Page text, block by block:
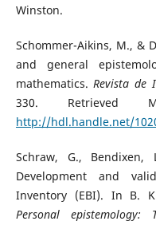
Winston.
Schommer-Aikins, M., &
and general
mathematics.Revista de
330. Retrieved
http://hdl.handle.net/
Schraw, G.,
Development and
Inventory (EBI). In B.
Personal